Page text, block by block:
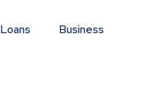
Loans Business